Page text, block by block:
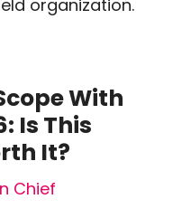
organization.
With
Is This
It?
Chief